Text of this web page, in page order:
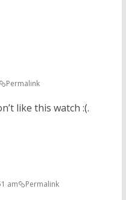
Permalink
like this watch :(.
am Permalink